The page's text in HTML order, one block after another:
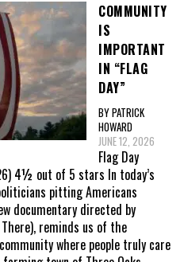
COMMUNITY
IS
IMPORTANT
IN “FLAG
DAY”
BY PATRICK
HOWARD
JUNE 12, 2026
Flag Day
4½ out of 5 stars In today’s
pitting Americans
documentary directed by
reminds us of the
where people truly care